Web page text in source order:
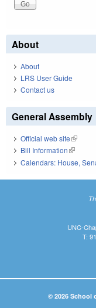
About
About
LRS User Guide
Contact us
General Assembly
Official web site(link is
Bill Information(link is
Calendars: House,
UNC-
T:
© 2026 School